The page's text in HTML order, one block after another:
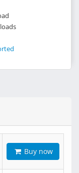
Buy now